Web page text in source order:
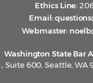
Ethics Line:
Email:
Webmaster:
Washington State Bar
Suite 600, Seattle, WA